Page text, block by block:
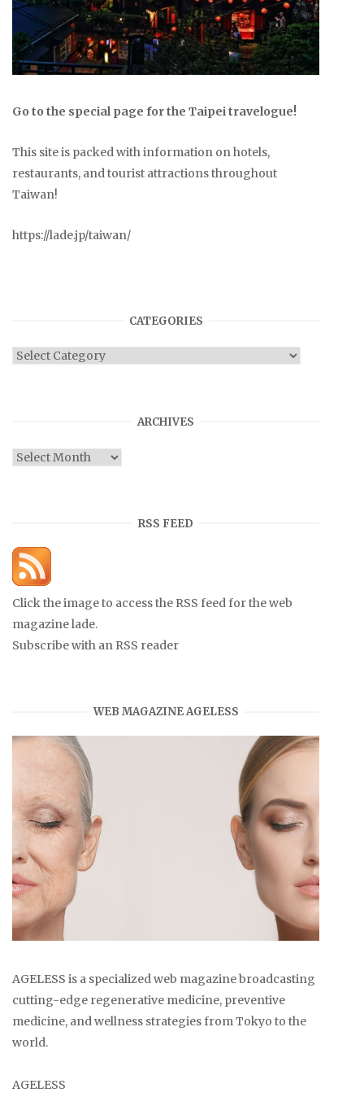
Go to the special page for the Taipei travelogue!
This site is packed with information on hotels,
restaurants, and tourist attractions throughout
Taiwan!
https://lade.jp/taiwan/
CATEGORIES
Categories
ARCHIVES
Archives
RSS FEED
Click the image to access the RSS feed for the web
magazine lade.
Subscribe with an RSS reader
WEB MAGAZINE AGELESS
AGELESS is a specialized web magazine broadcasting
cutting-edge regenerative medicine, preventive
medicine, and wellness strategies from Tokyo to the
world.
AGELESS